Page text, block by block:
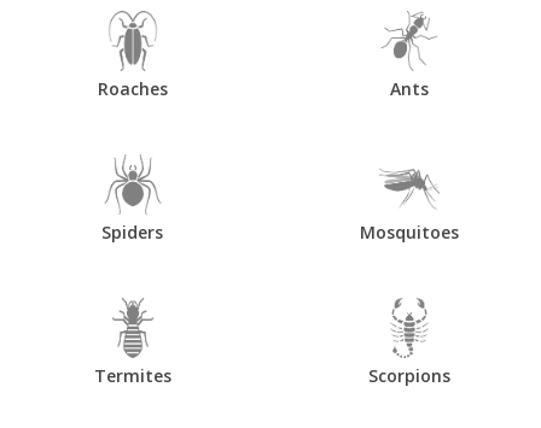
Roaches Ants
Spiders Mosquitoes
Termites Scorpions